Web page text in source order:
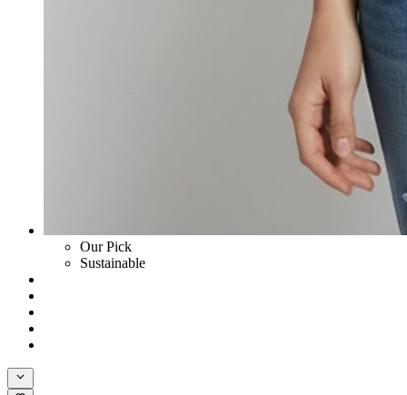
Our Pick
Sustainable